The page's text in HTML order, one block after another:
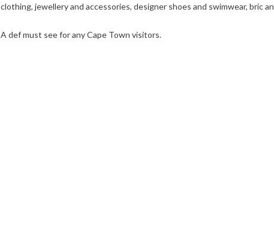
clothing, jewellery and accessories, designer shoes and swimwear, bric
A def must see for any Cape Town visitors.